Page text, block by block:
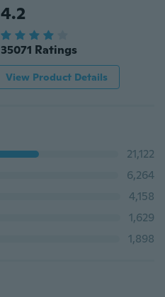
4.2
35071 Ratings
View Product Details
21,122
6,264
4,158
1,629
1,898